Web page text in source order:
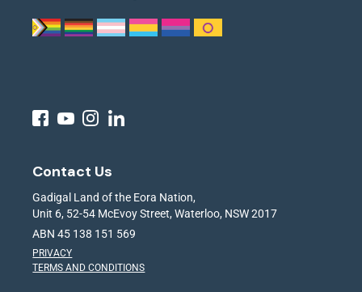
Contact Us
Gadigal Land of the Eora Nation,
Unit 6, 52-54 McEvoy Street, Waterloo, NSW 2017
ABN 45 138 151 569
PRIVACY
TERMS AND CONDITIONS